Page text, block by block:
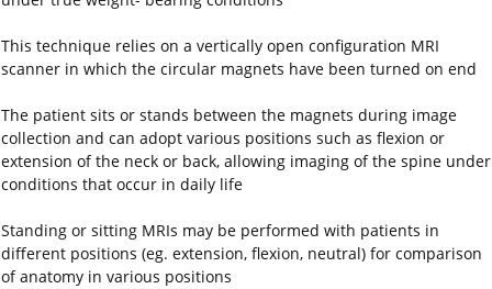
This technique relies on a vertically open configuration MRI
scanner in which the circular magnets have been turned on end
The patient sits or stands between the magnets during image
collection and can adopt various positions such as flexion or
extension of the neck or back, allowing imaging of the spine under
conditions that occur in daily life
Standing or sitting MRIs may be performed with patients in
different positions (eg. extension, flexion, neutral) for comparison
of anatomy in various positions